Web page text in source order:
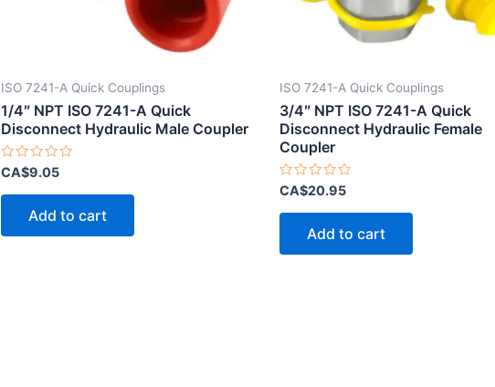
ISO 7241-A Quick Couplings
1/4″ NPT ISO 7241-A Quick
Disconnect Hydraulic Male Coupler
Rated
out
CA$9.05
Add to cart
ISO 7241-A Quick Couplings
3/4″ NPT ISO 7241-A Quick
Disconnect Hydraulic Female
Coupler
Rated
out
CA$20.95
Add to cart